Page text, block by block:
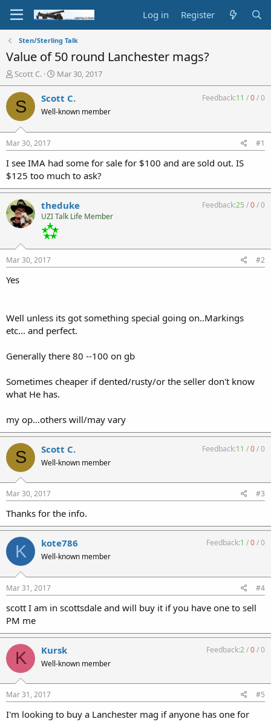
Log in Register
Sten/Sterling Talk
Value of 50 round Lanchester mags?
T
h
r
e
a
d
t
a
r
t
e
r
Scott C.
S
t
a
r
t
t
e
Mar 30, 2017
S Scott C.
Well-known member
Feedback:11 /0/0
Mar 30, 2017 #1
I see IMA had some for sale for $100 and are sold out. IS
$125 too much to ask?
theduke
UZI Talk Life Member
Feedback:25 /0/0
Mar 30, 2017 #2
Yes
Well unless its got something special going on..Markings
etc... and perfect.
Generally there 80 --100 on gb
Sometimes cheaper if dented/rusty/or the seller don't know
what He has.
my op...others will/may vary
S Scott C.
Well-known member
Feedback:11 /0/0
Mar 30, 2017 #3
Thanks for the info.
K kote786
Well-known member
Feedback:1 /0/0
Mar 31, 2017 #4
scott I am in scottsdale and will buy it if you have one to sell
PM me
K Kursk
Well-known member
Feedback:2/0/0
Mar 31, 2017 #5
I'm looking to buy a Lanchester mag if anyone has one for